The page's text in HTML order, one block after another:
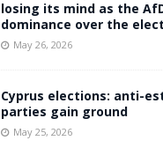
losing its mind as the
dominance over the
May 26, 2026
Cyprus elections: anti-
parties gain ground
May 25, 2026